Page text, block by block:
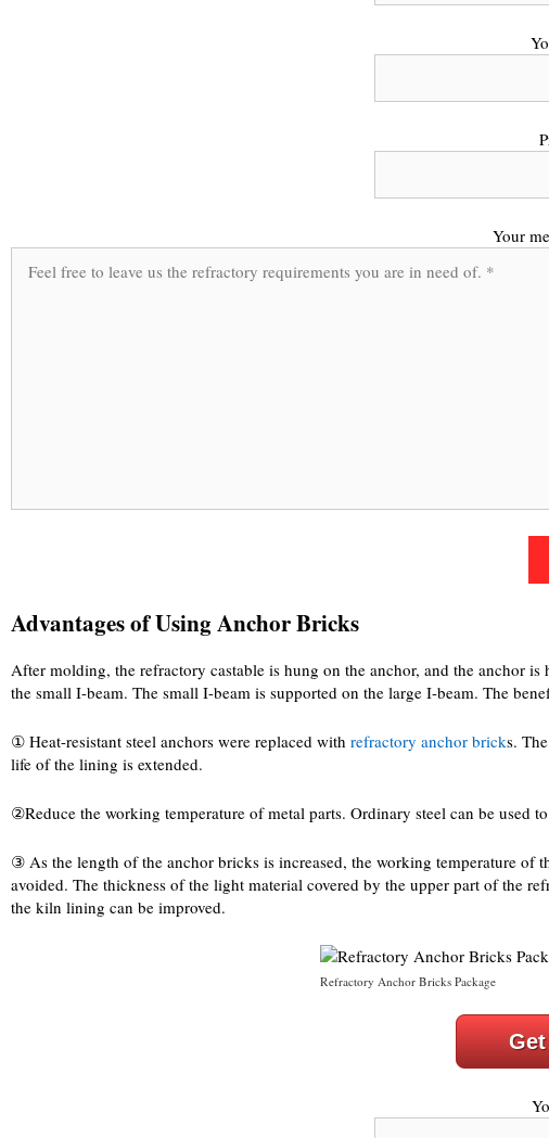
Your
Advantages of Using Anchor Bricks
After molding, the refractory castable is hung on the anchor, and the anchor
the small I-beam. The small I-beam is supported on the large I-beam. The
① Heat-resistant steel anchors were replaced with refractory anchor bricks.
life of the lining is extended.
②Reduce the working temperature of metal parts. Ordinary steel can be used
③ As the length of the anchor bricks is increased, the working temperature of
avoided. The thickness of the light material covered by the upper part of the
the kiln lining can be improved.
Refractory Anchor Bricks Package